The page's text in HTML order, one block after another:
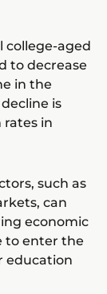
aged
to decrease
in the
is
rates in
such as
can
economic
to enter the
education